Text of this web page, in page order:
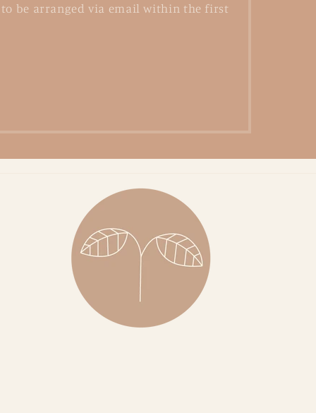
be arranged via email within the first